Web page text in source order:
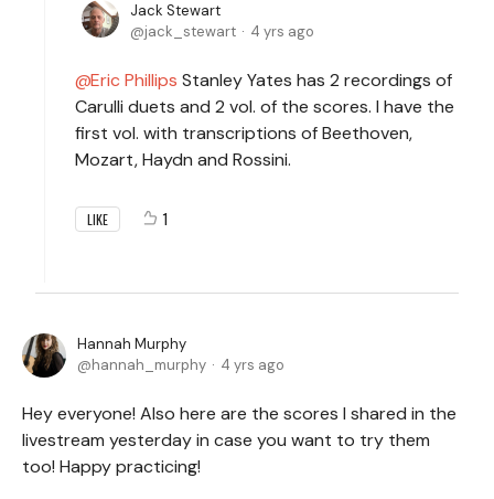
Jack Stewart
jack_stewart
4 yrs ago
Eric Phillips Stanley Yates has 2 recordings of
Carulli duets and 2 vol. of the scores. I have the
first vol. with transcriptions of Beethoven,
Mozart, Haydn and Rossini.
LIKE 1
Hannah Murphy
hannah_murphy
4 yrs ago
Hey everyone! Also here are the scores I shared in the
livestream yesterday in case you want to try them
too! Happy practicing!